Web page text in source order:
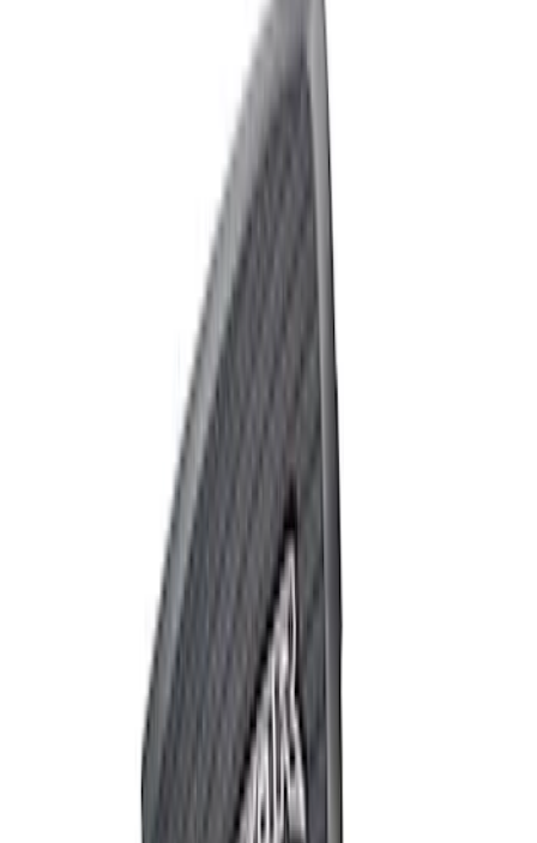
Ford Performance 10x10" EZ-Up Tent
Raptor Key Fob Battery Cover
M1801FP3